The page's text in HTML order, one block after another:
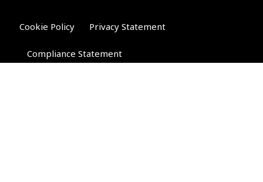
Cookie Policy Privacy Statement
Compliance Statement